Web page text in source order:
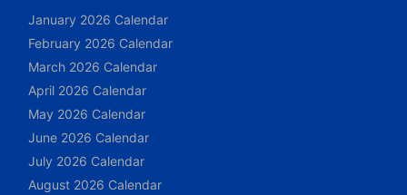
January 2026 Calendar
February 2026 Calendar
March 2026 Calendar
April 2026 Calendar
May 2026 Calendar
June 2026 Calendar
July 2026 Calendar
August 2026 Calendar